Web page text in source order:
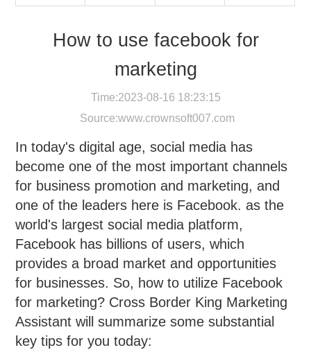
How to use facebook for
marketing
Time:2023-08-16 18:23:15
Source:www.crownsoft007.com
In today's digital age, social media has
become one of the most important channels
for business promotion and marketing, and
one of the leaders here is Facebook. as the
world's largest social media platform,
Facebook has billions of users, which
provides a broad market and opportunities
for businesses. So, how to utilize Facebook
for marketing? Cross Border King Marketing
Assistant will summarize some substantial
key tips for you today: